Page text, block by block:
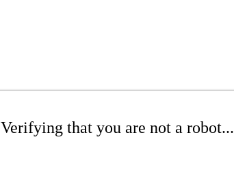
Verifying that you are not a robot...